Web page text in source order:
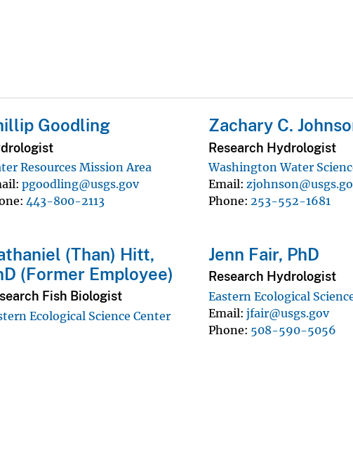
Goodling
Resources Mission Area
pgoodling@usgs.gov
443-800-2113
Zachary C.
Research Hydrologist
Washington Water
Email
Phone 253-552-1681
(Than) Hitt,
(Former Employee)
Fish Biologist
Ecological Science Center
Jenn Fair, PhD
Research Hydrologist
Eastern Ecological
Email jfair@usgs.gov
Phone 508-590-5056